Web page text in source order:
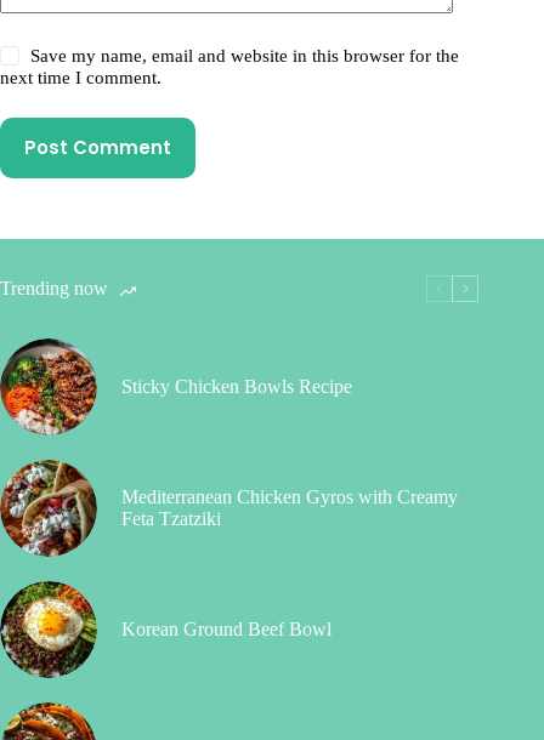
Save my name, email and website in this browser for the
next time I comment.
Post Comment
Trending now
Sticky Chicken Bowls Recipe
Mediterranean Chicken Gyros with Creamy
Feta Tzatziki
Korean Ground Beef Bowl